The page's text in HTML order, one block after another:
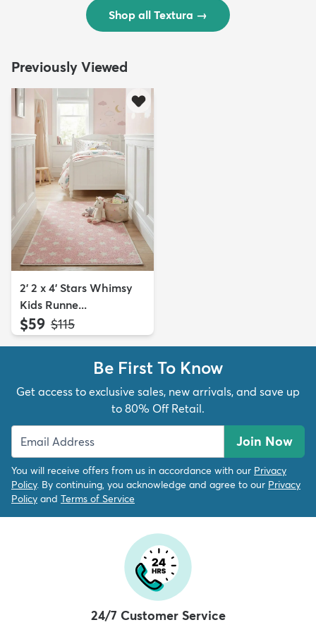
Shop all Textura →
Previously Viewed
2' 2 x 4' Stars Whimsy
Kids Runne...
$59 MSRP:
$115
Be First To Know
Get access to exclusive sales, new arrivals, and save up
to 80% Off Retail.
Join Now
You will receive offers from us in accordance with our Privacy
Policy. By continuing, you acknowledge and agree to our Privacy
Policy and Terms of Service
24/7 Customer Service